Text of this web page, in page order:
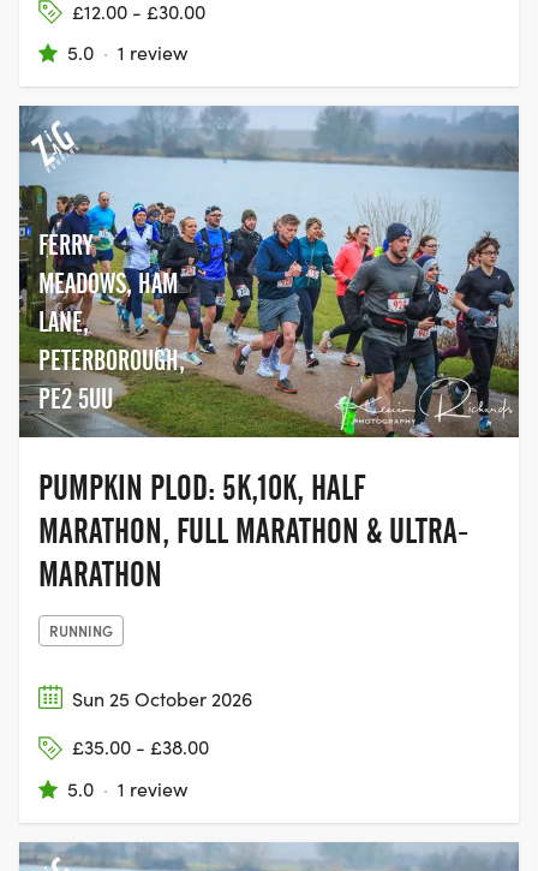
£12.00 - £30.00
5.0 · 1 review
FERRY
MEADOWS, HAM
LANE,
PETERBOROUGH,
PE2 5UU
PUMPKIN PLOD: 5K,10K, HALF
MARATHON, FULL MARATHON & ULTRA-
MARATHON
RUNNING
Sun 25 October 2026
£35.00 - £38.00
5.0 · 1 review